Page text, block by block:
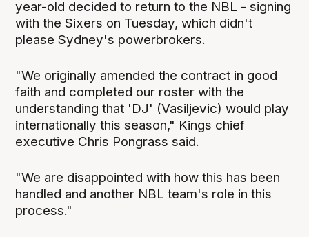
year-old decided to return to the NBL - signing
with the Sixers on Tuesday, which didn't
please Sydney's powerbrokers.
"We originally amended the contract in good
faith and completed our roster with the
understanding that 'DJ' (Vasiljevic) would play
internationally this season," Kings chief
executive Chris Pongrass said.
"We are disappointed with how this has been
handled and another NBL team's role in this
process."